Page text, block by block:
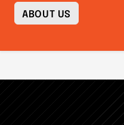
ABOUT US